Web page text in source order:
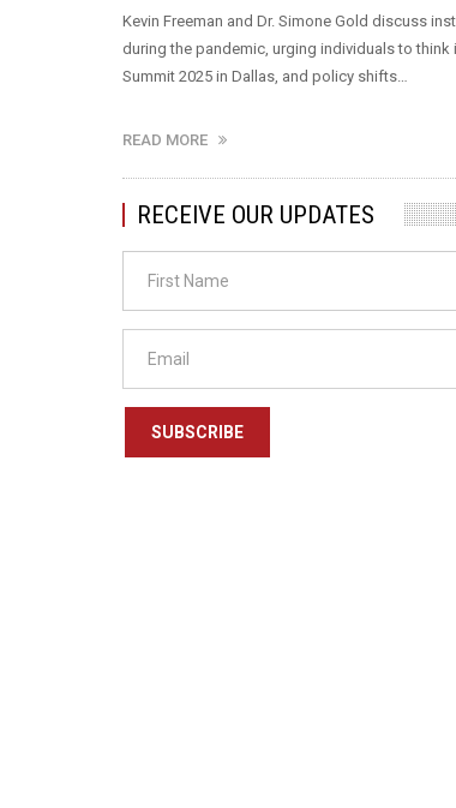
Kevin Freeman and Dr. Simone Gold discuss
during the pandemic, urging individuals to
Summit 2025 in Dallas, and policy shifts…
READ MORE
RECEIVE OUR UPDATES
SUBSCRIBE